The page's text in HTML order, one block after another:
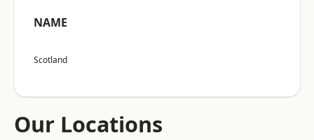
NAME
Scotland
Our Locations